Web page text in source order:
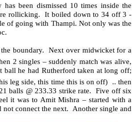
been dismissed 10 times inside the
rollicking. It boiled down to 34 off 3 -
of going with Thampi. Not only was the
boundary. Next over midwicket for a
2 singles – suddenly match was alive,
he had Rutherford taken at long off;
leg side, this time this is on off) .. then
balls @ 233.33 strike rate. Five off six
it was to Amit Mishra – started with a
connect the next. Another single and